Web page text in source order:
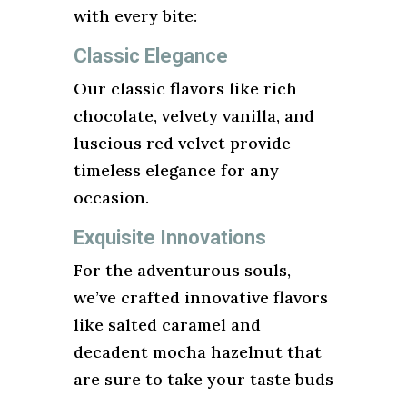
with every bite:
Classic Elegance
Our classic flavors like rich
chocolate, velvety vanilla, and
luscious red velvet provide
timeless elegance for any
occasion.
Exquisite Innovations
For the adventurous souls,
we’ve crafted innovative flavors
like salted caramel and
decadent mocha hazelnut that
are sure to take your taste buds